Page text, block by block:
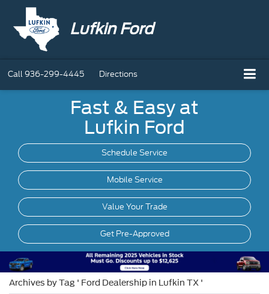
Lufkin Ford
Call936-299-4445 Directions
Fast & Easy at
Lufkin Ford
Schedule Service
Mobile Service
Value Your Trade
Get Pre-Approved
Archives by Tag ' Ford Dealership in Lufkin TX '